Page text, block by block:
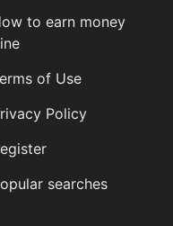
to earn money
of Use
Policy
searches